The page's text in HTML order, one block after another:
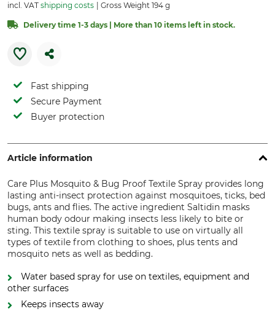
incl. VAT shipping costs Gross Weight 194 g
Delivery time 1-3 days | More than 10 items left in stock.
Fast shipping
Secure Payment
Buyer protection
Article information
Care Plus Mosquito & Bug Proof Textile Spray provides long
lasting anti-insect protection against mosquitoes, ticks, bed
bugs, ants and flies. The active ingredient Saltidin masks
human body odour making insects less likely to bite or
sting. This textile spray is suitable to use on virtually all
types of textile from clothing to shoes, plus tents and
mosquito nets as well as bedding.
Water based spray for use on textiles, equipment and
other surfaces
Keeps insects away